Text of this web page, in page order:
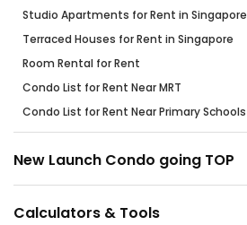
Studio Apartments for Rent in Singapore
Terraced Houses for Rent in Singapore
Room Rental for Rent
Condo List for Rent Near MRT
Condo List for Rent Near Primary Schools
New Launch Condo going TOP
Calculators & Tools